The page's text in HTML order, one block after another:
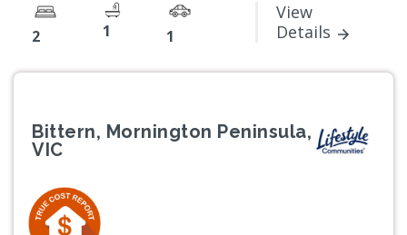
2 1 1
View
Details
Bittern, Mornington Peninsula,
VIC